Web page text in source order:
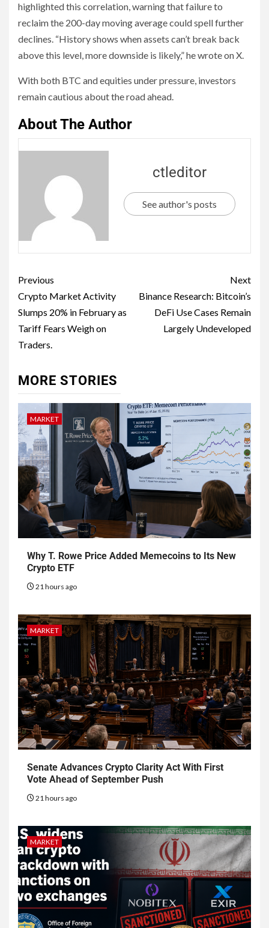
highlighted this correlation, warning that failure to
reclaim the 200-day moving average could spell further
declines. “History shows when assets can’t break back
above this level, more downside is likely,” he wrote on X.
With both BTC and equities under pressure, investors
remain cautious about the road ahead.
About The Author
ctleditor
See author's posts
Previous
Crypto Market Activity
Slumps 20% in February as
Tariff Fears Weigh on
Traders.
Next
Binance Research: Bitcoin’s
DeFi Use Cases Remain
Largely Undeveloped
MORE STORIES
MARKET
Why T. Rowe Price Added Memecoins to Its New
Crypto ETF
21 hours ago
MARKET
Senate Advances Crypto Clarity Act With First
Vote Ahead of September Push
21 hours ago
MARKET